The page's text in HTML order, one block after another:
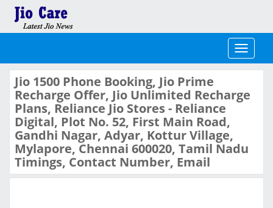
Toggle
Jio 1500 Phone Booking, Jio Prime
Recharge Offer, Jio Unlimited Recharge
Plans, Reliance Jio Stores - Reliance
Digital, Plot No. 52, First Main Road,
Gandhi Nagar, Adyar, Kottur Village,
Mylapore, Chennai 600020, Tamil Nadu
Timings, Contact Number, Email